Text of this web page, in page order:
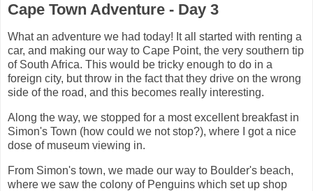
Cape Town Adventure - Day 3
What an adventure we had today! It all started with renting a
car, and making our way to Cape Point, the very southern tip
of South Africa. This would be tricky enough to do in a
foreign city, but throw in the fact that they drive on the wrong
side of the road, and this becomes really interesting.
Along the way, we stopped for a most excellent breakfast in
Simon's Town (how could we not stop?), where I got a nice
dose of museum viewing in.
From Simon's town, we made our way to Boulder's beach,
where we saw the colony of Penguins which set up shop